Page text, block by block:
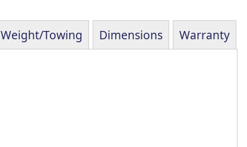
Weight/Towing Dimensions Warranty